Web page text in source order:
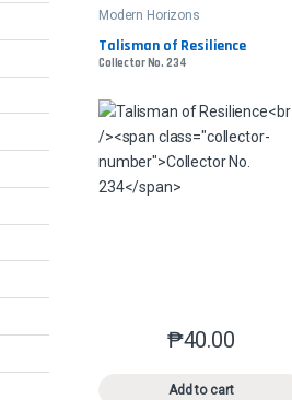
Modern Horizons
Talisman of Resilience
Collector No. 234
₱40.00
Add to cart
This product